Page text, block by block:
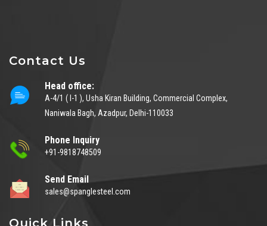
Contact Us
Head office:
A-4/1 ( I-1 ), Usha Kiran Building, Commercial Complex,
Naniwala Bagh, Azadpur, Delhi-110033
Phone Inquiry
+91-9818748509
Send Email
sales@spanglesteel.com